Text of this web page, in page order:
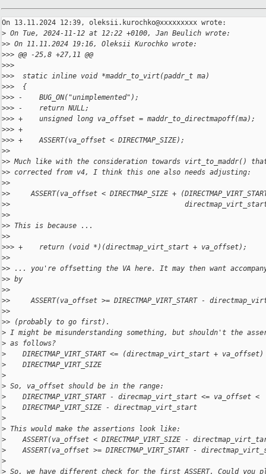
On 13.11.2024 12:39, oleksii.kurochko@xxxxxxxxx wrote:
> On Tue, 2024-11-12 at 12:22 +0100, Jan Beulich wrote:
>> On 11.11.2024 19:16, Oleksii Kurochko wrote:
>>> @@ -25,8 +27,11 @@
>>>
>>>  static inline void *maddr_to_virt(paddr_t ma)
>>>  {
>>> -    BUG_ON("unimplemented");
>>> -    return NULL;
>>> +    unsigned long va_offset = maddr_to_directmapoff(ma);
>>> +
>>> +    ASSERT(va_offset < DIRECTMAP_SIZE);
>>
>> Much like with the consideration towards virt_to_maddr()
>> corrected from v4, I think this one also needs adjusting:
>>
>>     ASSERT(va_offset < DIRECTMAP_SIZE +
>>
>>
>> This is because ...
>>
>>> +    return (void *)(directmap_virt_start + va_offset);
>>
>> ... you're offsetting the VA here. It may then want
>> by
>>
>>     ASSERT(va_offset >= DIRECTMAP_VIRT_START -
>>
>> (probably to go first).
> I might be misunderstanding something, but shouldn't the
> as follows?
>
DIRECTMAP_VIRT_START <= (directmap_virt_start + va_offset)
>
    DIRECTMAP_VIRT_SIZE
>
> So, va_offset should be in the range:
>
    DIRECTMAP_VIRT_START - direcmap_virt_start <= va_offset <
>
    DIRECTMAP_VIRT_SIZE - directmap_virt_start
>
> This would make the assertions look like:
>
ASSERT(va_offset < DIRECTMAP_VIRT_SIZE -
>
ASSERT(va_offset >= DIRECTMAP_VIRT_START -
>
> So, we have different check for the first ASSERT. Could you